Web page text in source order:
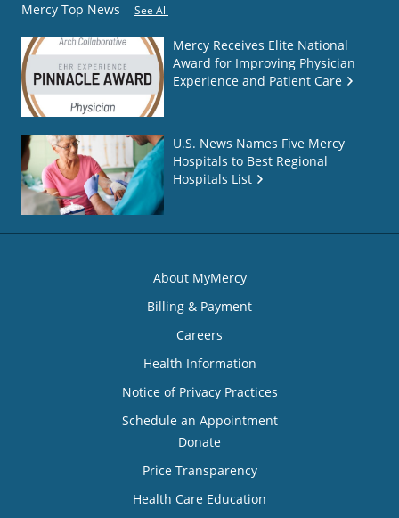
Mercy Top News See All
Mercy Receives Elite National
Award for Improving Physician
Experience and Patient Care
U.S. News Names Five Mercy
Hospitals to Best Regional
Hospitals List
About MyMercy
Billing & Payment
Careers
Health Information
Notice of Privacy Practices
Schedule an Appointment
Donate
Price Transparency
Health Care Education